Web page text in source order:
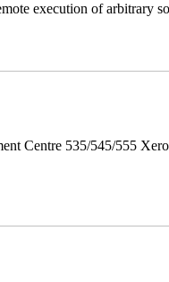
execution of arbitrary
Centre 535/545/555